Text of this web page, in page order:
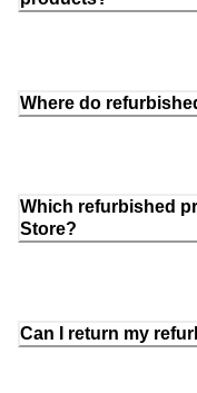
Where do
Which refurbished
Store?
Can I return my